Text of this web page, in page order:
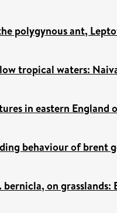
polygynous ant,
tropical waters:
in eastern England
behaviour of brent
on